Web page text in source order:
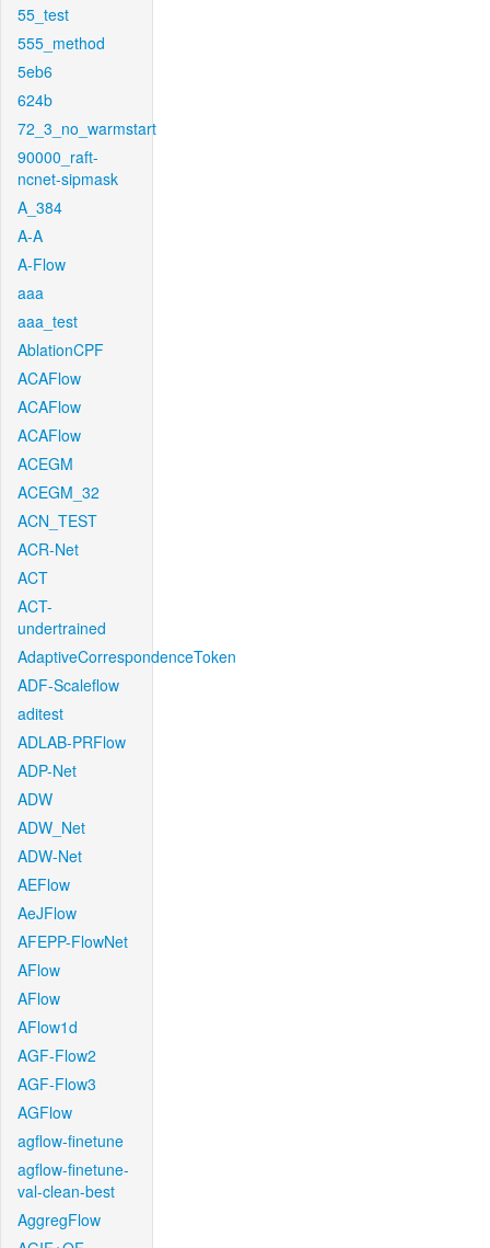
55_test
555_method
5eb6
624b
72_3_no_warmstart
90000_raft-
ncnet-sipmask
A_384
A-A
A-Flow
aaa
aaa_test
AblationCPF
ACAFlow
ACAFlow
ACAFlow
ACEGM
ACEGM_32
ACN_TEST
ACR-Net
ACT
ACT-
undertrained
AdaptiveCorrespondenceToken
ADF-Scaleflow
aditest
ADLAB-PRFlow
ADP-Net
ADW
ADW_Net
ADW-Net
AEFlow
AeJFlow
AFEPP-FlowNet
AFlow
AFlow
AFlow1d
AGF-Flow2
AGF-Flow3
AGFlow
agflow-finetune
agflow-finetune-
val-clean-best
AggregFlow